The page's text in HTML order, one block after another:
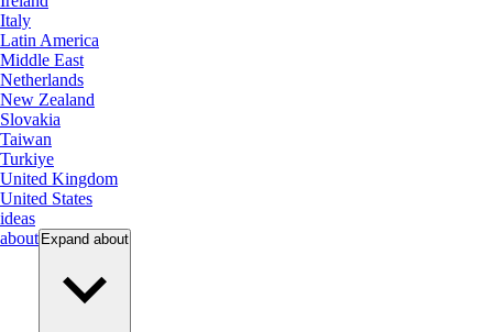
Italy
Latin America
Middle East
Netherlands
New Zealand
Slovakia
Taiwan
Turkiye
United Kingdom
United States
ideas
about Expand about